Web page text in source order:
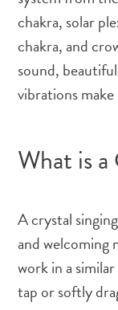
chakra, solar
chakra, and
sound,
vibrations
What is
A crystal
and welcoming
work in a
tap or softly